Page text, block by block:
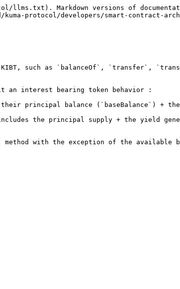
llms.txt). Markdown versions of
protocol/developers/smart-contract-
such as `balanceOf`, `transfer`,
an interest bearing token behavior :
principal balance (`baseBalance`) +
the principal supply + the yield
with the exception of the available